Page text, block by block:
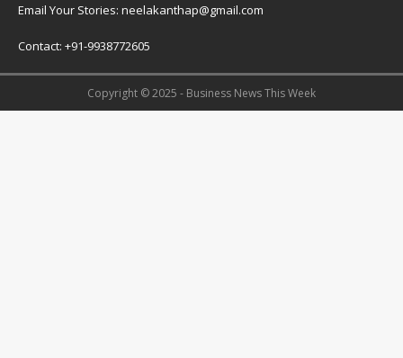
Email Your Stories: neelakanthap@gmail.com
Contact: +91-9938772605
Copyright © 2025 - Business News This Week